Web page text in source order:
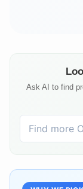
Ask AI to find